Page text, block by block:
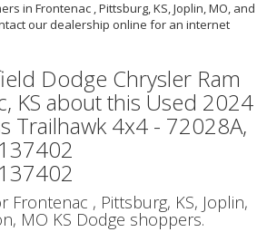
in Frontenac , Pittsburg, KS, Joplin, MO, and
our dealership online for an internet
Dodge Chrysler Ram
KS about this Used 2024
Trailhawk 4x4 - 72028A,
Frontenac , Pittsburg, KS, Joplin,
MO KS Dodge shoppers.